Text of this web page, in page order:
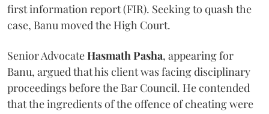
first information report (FIR). Seeking to quash the
case, Banu moved the High Court.
Senior AdvocateHasmath Pasha, appearing for
Banu, argued that his client was facing disciplinary
proceedings before the Bar Council. He contended
that the ingredients of the offence of cheating were